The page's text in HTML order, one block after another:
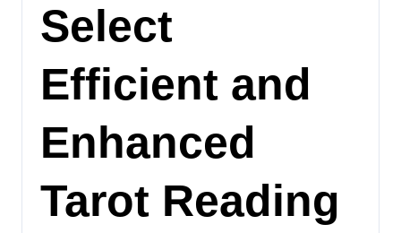
Select
Efficient and
Enhanced
Tarot Reading